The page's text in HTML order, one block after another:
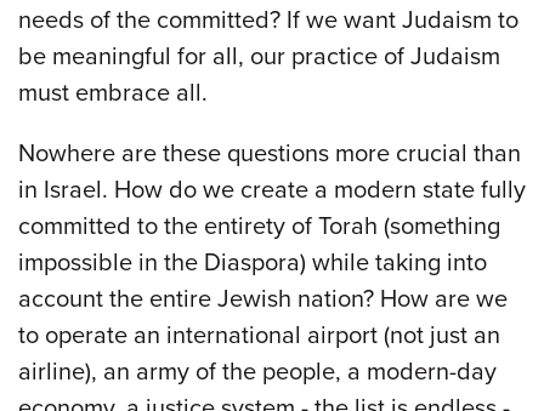
needs of the committed? If we want Judaism to
be meaningful for all, our practice of Judaism
must embrace all.
Nowhere are these questions more crucial than
in Israel. How do we create a modern state fully
committed to the entirety of Torah (something
impossible in the Diaspora) while taking into
account the entire Jewish nation? How are we
to operate an international airport (not just an
airline), an army of the people, a modern-day